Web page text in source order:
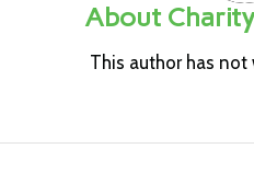
About
This author has